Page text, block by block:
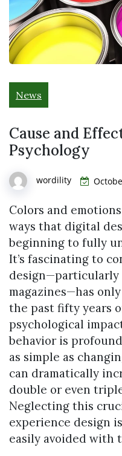
News
Cause and
Psychology
wordility
Colors and
ways that digital
beginning to fully
It’s fascinating to
design—particularly
magazines—has
the past fifty years
psychological
behavior is
as simple as
can dramatically
double or even
Neglecting this
experience design
easily avoided with